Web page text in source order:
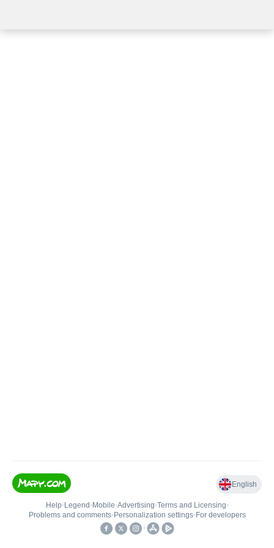
English
Help• Legend • Mobile•Advertising•Terms and Licensing•
Problems and comments• Personalization settings• For developers
•